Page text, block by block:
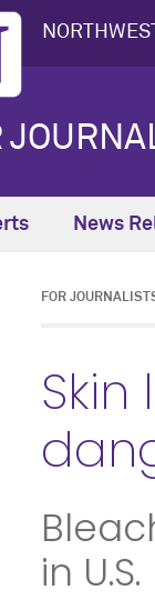
News
FOR
in U.S.